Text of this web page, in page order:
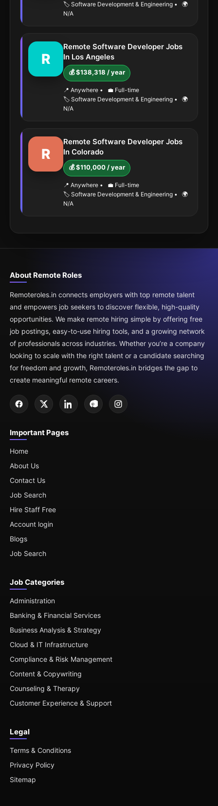
🏷️ Software Development & Engineering •
🌍
N/A
R
Remote Software Developer Jobs
In Los Angeles
💰 $138,318 / year
📍 Anywhere •
💼 Full-time
🏷️ Software Development & Engineering •
🌍
N/A
R
Remote Software Developer Jobs
In Colorado
💰 $110,000 / year
📍 Anywhere •
💼 Full-time
🏷️ Software Development & Engineering •
🌍
N/A
About Remote Roles
Remoteroles.in connects employers with top remote talent
and empowers job seekers to discover flexible, high-quality
opportunities. We make remote hiring simple by offering free
job postings, easy-to-use hiring tools, and a growing network
of professionals across industries. Whether you’re a company
looking to scale with the right talent or a candidate searching
for freedom and growth, Remoteroles.in bridges the gap to
create meaningful remote careers.
Important Pages
Home
About Us
Contact Us
Job Search
Hire Staff Free
Account login
Blogs
Job Search
Job Categories
Administration
Banking & Financial Services
Business Analysis & Strategy
Cloud & IT Infrastructure
Compliance & Risk Management
Content & Copywriting
Counseling & Therapy
Customer Experience & Support
Legal
Terms & Conditions
Privacy Policy
Sitemap